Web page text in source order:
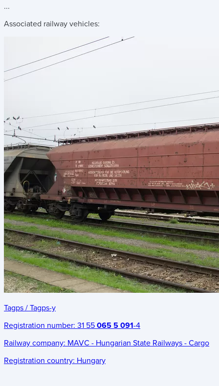
...
Associated railway vehicles:
Tagps / Tagps-y
Registration number: 31 55 065 5 091-4
Railway company: MAVC - Hungarian State Railways - Cargo
Registration country: Hungary